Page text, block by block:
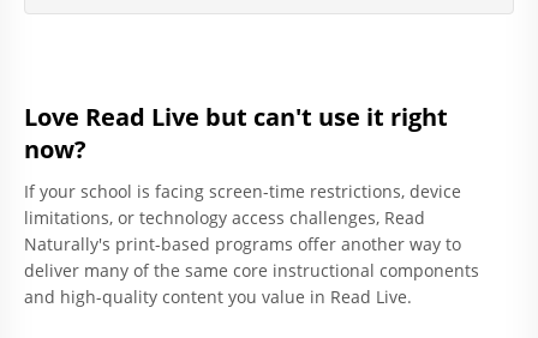
Love Read Live but can't use it right
now?
If your school is facing screen-time restrictions, device
limitations, or technology access challenges, Read
Naturally's print-based programs offer another way to
deliver many of the same core instructional components
and high-quality content you value in Read Live.